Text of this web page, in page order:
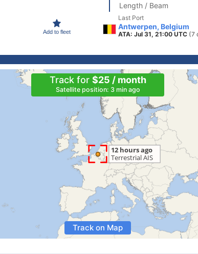
Add to fleet
Length / Beam
Last Port
Antwerpen, Belgium
ATA: Jul 31, 21:00 UTC (7
Track for $25 / month
Satellite position: 3 min ago
Track on Map